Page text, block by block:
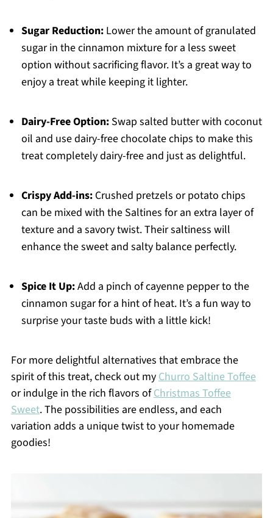
Sugar Reduction:Lower the amount of granulated
sugar in the cinnamon mixture for a less sweet
option without sacrificing flavor. It’s a great way to
enjoy a treat while keeping it lighter.
Dairy-Free Option:Swap salted butter with coconut
oil and use dairy-free chocolate chips to make this
treat completely dairy-free and just as delightful.
Crispy Add-ins:Crushed pretzels or potato chips
can be mixed with the Saltines for an extra layer of
texture and a savory twist. Their saltiness will
enhance the sweet and salty balance perfectly.
Spice It Up:Add a pinch of cayenne pepper to the
cinnamon sugar for a hint of heat. It’s a fun way to
surprise your taste buds with a little kick!
For more delightful alternatives that embrace the
spirit of this treat, check out myChurro Saltine Toffee
or indulge in the rich flavors ofChristmas Toffee
Sweet. The possibilities are endless, and each
variation adds a unique twist to your homemade
goodies!